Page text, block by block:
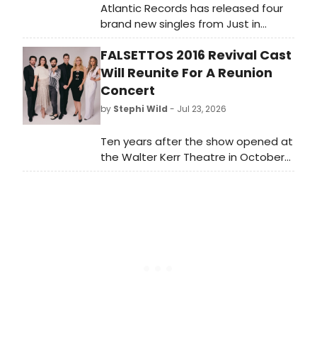
Atlantic Records has released four
brand new singles from Just in
Time on Broadway, featuring Jeremy
Jordan. Learn more about the show
and listen to the songs here!
FALSETTOS 2016 Revival Cast
Will Reunite For A Reunion
Concert
by Stephi Wild - Jul 23, 2026
Ten years after the show opened at
the Walter Kerr Theatre in October
2016, the entire original cast of